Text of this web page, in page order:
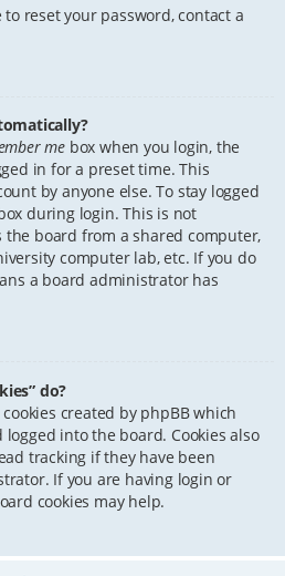
reset your password, contact a
me box when you login, the
in for a preset time. This
by anyone else. To stay logged
during login. This is not
the board from a shared computer,
computer lab, etc. If you do
a board administrator has
do?
created by phpBB which
into the board. Cookies also
tracking if they have been
If you are having login or
cookies may help.